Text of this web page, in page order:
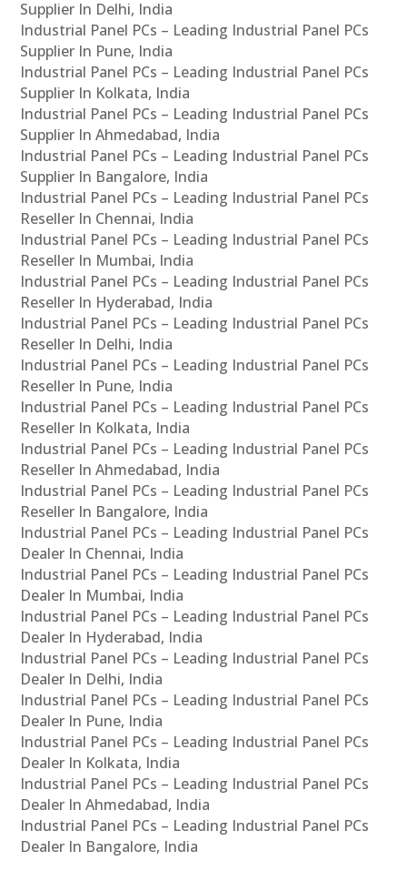
Supplier In Delhi, India
Industrial Panel PCs – Leading Industrial Panel PCs
Supplier In Pune, India
Industrial Panel PCs – Leading Industrial Panel PCs
Supplier In Kolkata, India
Industrial Panel PCs – Leading Industrial Panel PCs
Supplier In Ahmedabad, India
Industrial Panel PCs – Leading Industrial Panel PCs
Supplier In Bangalore, India
Industrial Panel PCs – Leading Industrial Panel PCs
Reseller In Chennai, India
Industrial Panel PCs – Leading Industrial Panel PCs
Reseller In Mumbai, India
Industrial Panel PCs – Leading Industrial Panel PCs
Reseller In Hyderabad, India
Industrial Panel PCs – Leading Industrial Panel PCs
Reseller In Delhi, India
Industrial Panel PCs – Leading Industrial Panel PCs
Reseller In Pune, India
Industrial Panel PCs – Leading Industrial Panel PCs
Reseller In Kolkata, India
Industrial Panel PCs – Leading Industrial Panel PCs
Reseller In Ahmedabad, India
Industrial Panel PCs – Leading Industrial Panel PCs
Reseller In Bangalore, India
Industrial Panel PCs – Leading Industrial Panel PCs
Dealer In Chennai, India
Industrial Panel PCs – Leading Industrial Panel PCs
Dealer In Mumbai, India
Industrial Panel PCs – Leading Industrial Panel PCs
Dealer In Hyderabad, India
Industrial Panel PCs – Leading Industrial Panel PCs
Dealer In Delhi, India
Industrial Panel PCs – Leading Industrial Panel PCs
Dealer In Pune, India
Industrial Panel PCs – Leading Industrial Panel PCs
Dealer In Kolkata, India
Industrial Panel PCs – Leading Industrial Panel PCs
Dealer In Ahmedabad, India
Industrial Panel PCs – Leading Industrial Panel PCs
Dealer In Bangalore, India